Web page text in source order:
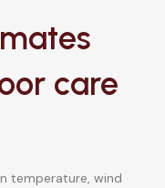
care
temperature, wind